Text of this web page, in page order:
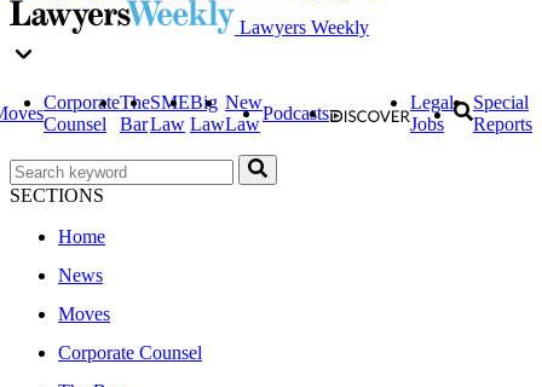
Lawyers Weekly
Corporate
Counsel
The
Bar
SME
Law
Big
Law
New
Law
Podcasts
Legal
Jobs
Special
Reports
SECTIONS
Home
News
Moves
Corporate Counsel